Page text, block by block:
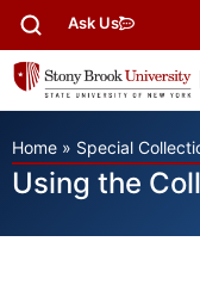
Ask Us
Home » Special
Using the